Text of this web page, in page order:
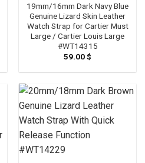
19mm/16mm Dark Navy Blue
Genuine Lizard Skin Leather
Watch Strap for Cartier Must
Large / Cartier Louis Large
#WT14315
59.00$